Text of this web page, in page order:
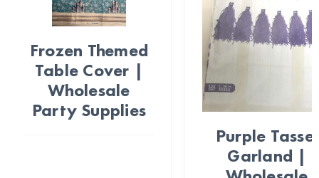
Frozen Themed
Table Cover |
Wholesale
Party Supplies
Purple Tassel
Garland |